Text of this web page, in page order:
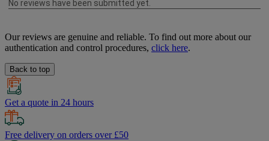
Our reviews are genuine and reliable. To find out more about our
authentication and control procedures, click here.
Back to top
Get a quote in 24 hours
Free delivery on orders over £50